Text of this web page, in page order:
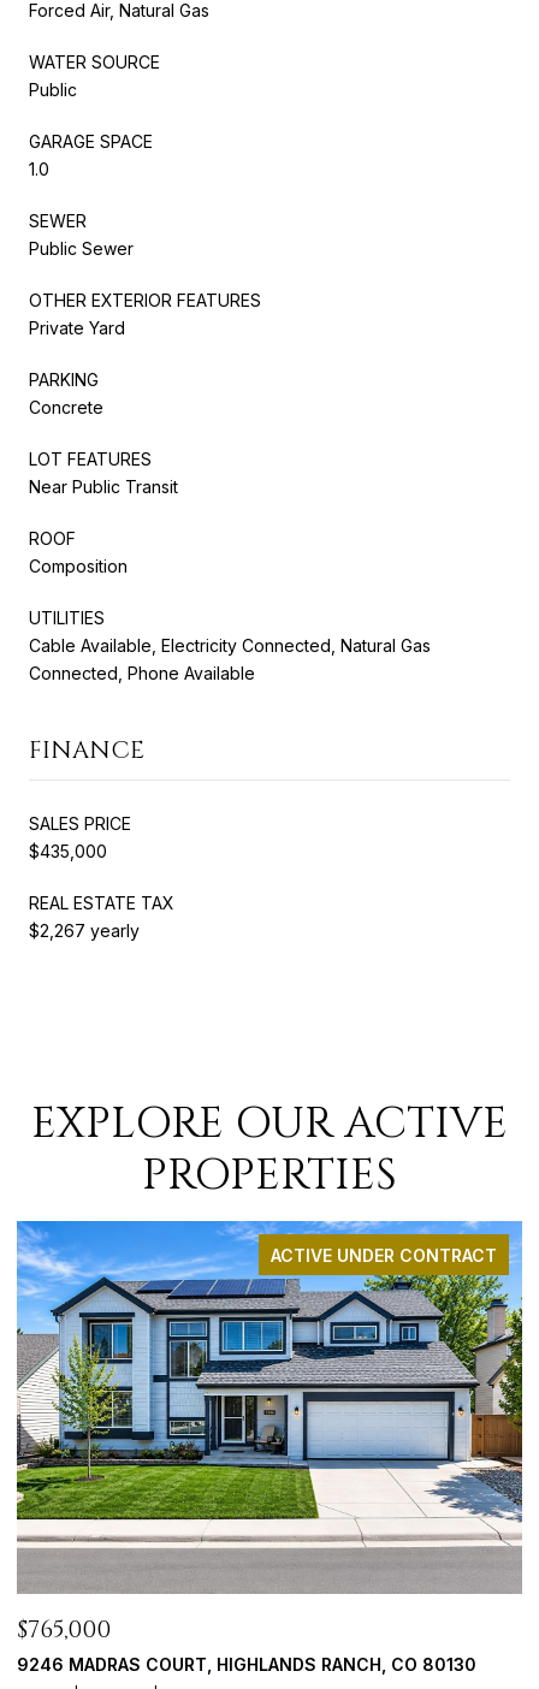
Forced Air, Natural Gas
WATER SOURCE
Public
GARAGE SPACE
1.0
SEWER
Public Sewer
OTHER EXTERIOR FEATURES
Private Yard
PARKING
Concrete
LOT FEATURES
Near Public Transit
ROOF
Composition
UTILITIES
Cable Available, Electricity Connected, Natural Gas
Connected, Phone Available
FINANCE
SALES PRICE
$435,000
REAL ESTATE TAX
$2,267 yearly
EXPLORE OUR ACTIVE
PROPERTIES
ACTIVE UNDER CONTRACT
$1,798,000
4100 PINEHURST CIRCLE, COLORADO SPRINGS, CO 80908